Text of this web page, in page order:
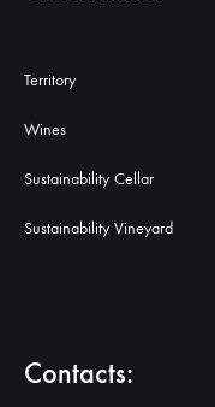
Territory
Wines
Sustainability Cellar
Sustainability Vineyard
Contacts: